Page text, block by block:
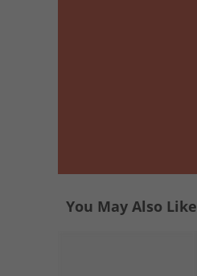
You May Also Like